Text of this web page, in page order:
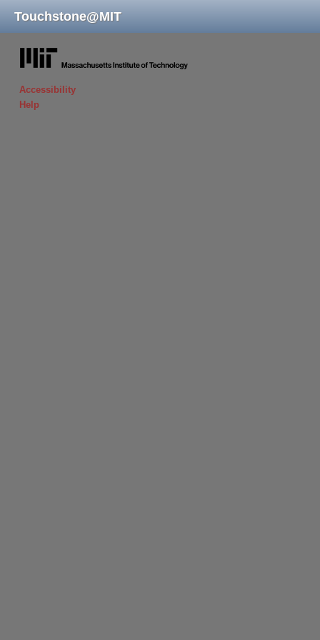
Touchstone@MIT
massachusetts institute of technology
Accessibility
Help